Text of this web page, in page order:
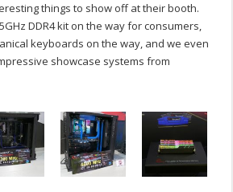
things to show off at their booth.
DDR4 kit on the way for consumers,
keyboards on the way, and we even
showcase systems from